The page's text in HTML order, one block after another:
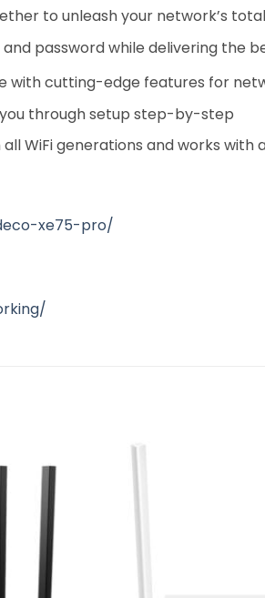
to unleash your network’s
password while delivering the
with cutting-edge features for
you through setup step-by-step
WiFi generations and works
xe75-pro/
wishlist